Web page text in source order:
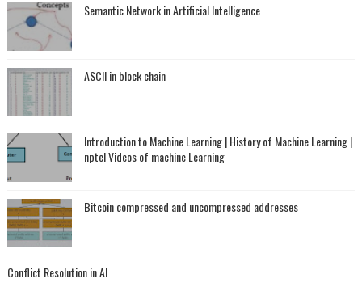
Semantic Network in Artificial Intelligence
ASCII in block chain
Introduction to Machine Learning | History of Machine Learning |
nptel Videos of machine Learning
Bitcoin compressed and uncompressed addresses
Conflict Resolution in AI